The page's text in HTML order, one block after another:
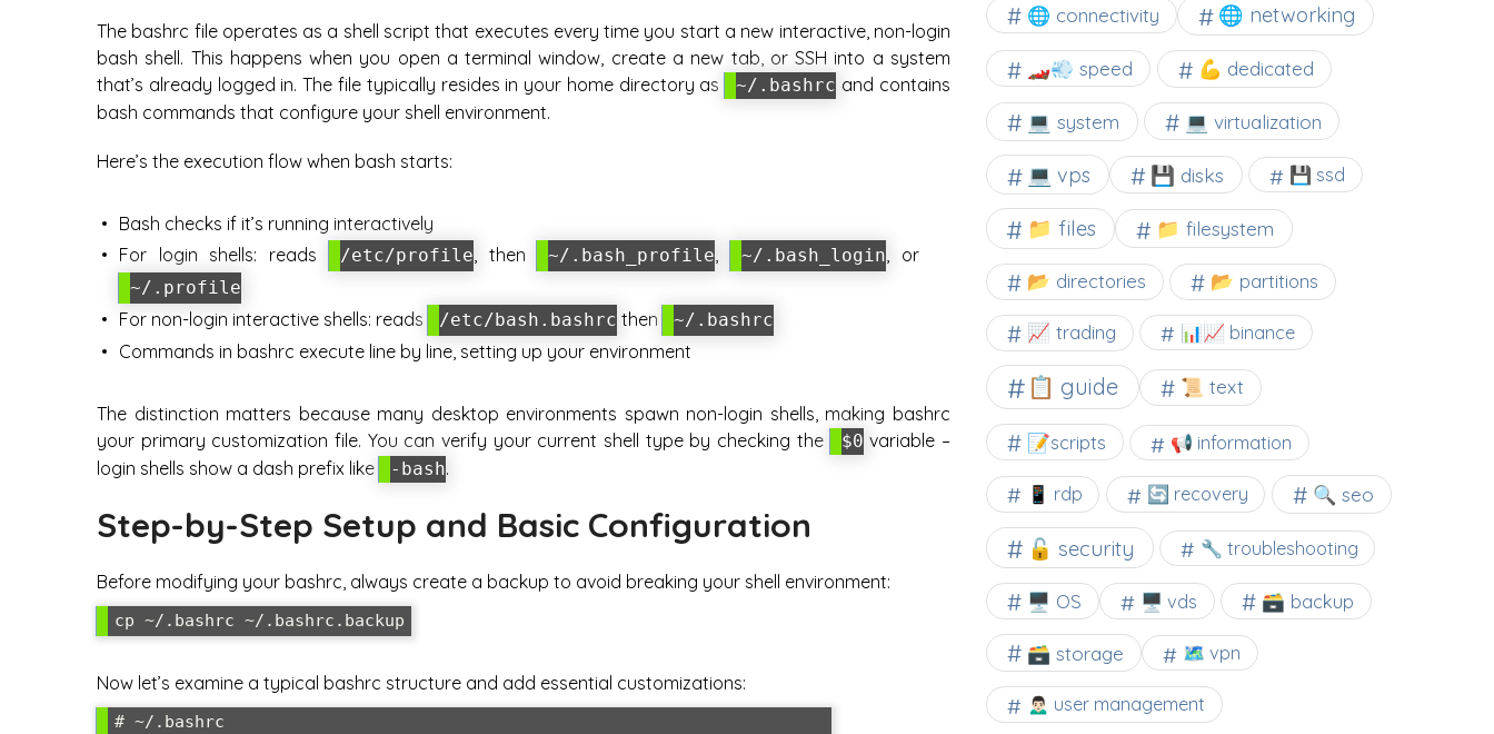
The bashrc file operates as a shell script that executes every time you start a new interactive, non-login
bash shell. This happens when you open a terminal window, create a new tab, or SSH into a system
that’s already logged in. The file typically resides in your home directory as
~/.bashrc and contains
bash commands that configure your shell environment.
Here’s the execution flow when bash starts:
Bash checks if it’s running interactively
For login shells: reads
/etc/profile, then ~/.bash_profile, ~/.bash_login, or
~/.profile
For non-login interactive shells: reads /etc/bash.bashrc then ~/.bashrc
Commands in bashrc execute line by line, setting up your environment
The distinction matters because many desktop environments spawn non-login shells, making bashrc
your primary customization file. You can verify your current shell type by checking the
$0 variable –
login shells show a dash prefix like
-bash.
Step-by-Step Setup and Basic Configuration
Before modifying your bashrc, always create a backup to avoid breaking your shell environment:
Now let’s examine a typical bashrc structure and add essential customizations:
# ~/.bashrc
🌐 connectivity 🌐 networking
🏎️💨 speed 💪 dedicated
💻 system 💻 virtualization
💻 vps 💾 disks 💾 ssd
📁 files 📁 filesystem
📂 directories 📂 partitions
📈 trading 📊📈 binance
📋 guide 📜 text
📝scripts 📢 information
📱 rdp 🔄 recovery 🔍 seo
🔓 security 🔧 troubleshooting
🖥️ OS 🖥️ vds 🗃️ backup
🗃️ storage 🗺 vpn
🙍🏻‍♂️ user management